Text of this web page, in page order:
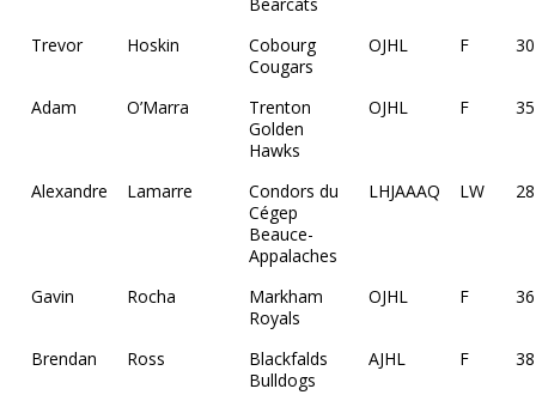
Trevor Hoskin
Cobourg
Cougars
OJHL F 30
Adam O’Marra
Trenton
Golden
Hawks
OJHL F 35
Alexandre Lamarre
Condors du
Cégep
Beauce-
Appalaches
LHJAAAQ LW 28
Gavin Rocha
Markham
Royals
OJHL F 36
Brendan Ross
Blackfalds
Bulldogs
AJHL F 38